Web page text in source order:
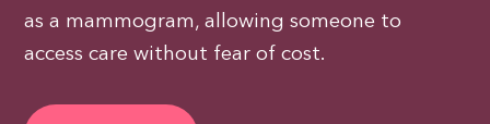
as a mammogram, allowing someone to
access care without fear of cost.